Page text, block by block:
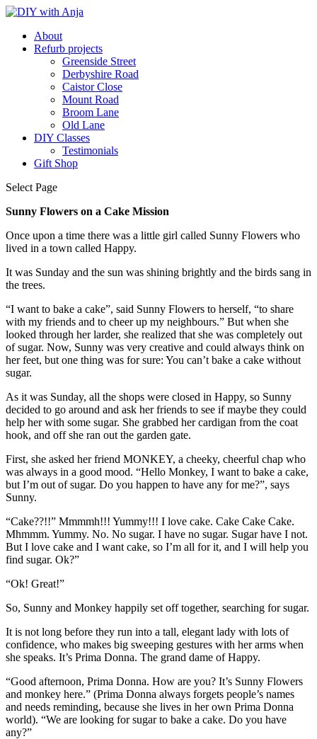
About
Refurb projects
Greenside Street
Derbyshire Road
Caistor Close
Mount Road
Broom Lane
Old Lane
DIY Classes
Testimonials
Gift Shop
Select Page
Sunny Flowers on a Cake Mission
Once upon a time there was a little girl called Sunny Flowers who
lived in a town called Happy.
It was Sunday and the sun was shining brightly and the birds sang in
the trees.
“I want to bake a cake”, said Sunny Flowers to herself, “to share
with my friends and to cheer up my neighbours.” But when she
looked through her larder, she realized that she was completely out
of sugar. Now, Sunny was very creative and could always think on
her feet, but one thing was for sure: You can’t bake a cake without
sugar.
As it was Sunday, all the shops were closed in Happy, so Sunny
decided to go around and ask her friends to see if maybe they could
help her with some sugar. She grabbed her cardigan from the coat
hook, and off she ran out the garden gate.
First, she asked her friend MONKEY, a cheeky, cheerful chap who
was always in a good mood. “Hello Monkey, I want to bake a cake,
but I’m out of sugar. Do you happen to have any for me?”, says
Sunny.
“Cake??!!” Mmmmh!!! Yummy!!! I love cake. Cake Cake Cake.
Mhmmm. Yummy. No. No sugar. I have no sugar. Sugar have I not.
But I love cake and I want cake, so I’m all for it, and I will help you
find sugar. Ok?”
“Ok! Great!”
So, Sunny and Monkey happily set off together, searching for sugar.
It is not long before they run into a tall, elegant lady with lots of
confidence, who makes big sweeping gestures with her arms when
she speaks. It’s Prima Donna. The grand dame of Happy.
“Good afternoon, Prima Donna. How are you? It’s Sunny Flowers
and monkey here.” (Prima Donna always forgets people’s names
and needs reminding, because she lives in her own Prima Donna
world). “We are looking for sugar to bake a cake. Do you have
any?”